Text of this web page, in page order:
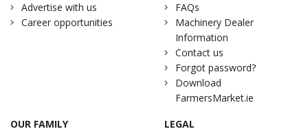
Advertise with us
Career opportunities
FAQs
Machinery Dealer
Information
Contact us
Forgot password?
Download
FarmersMarket.ie
OUR FAMILY
LEGAL